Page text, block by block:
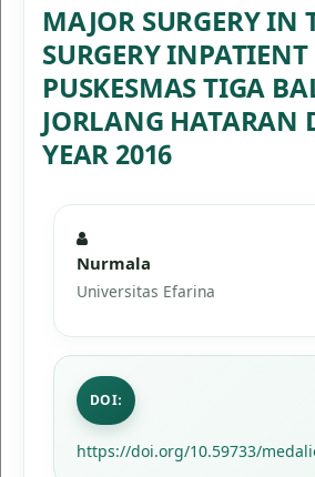
MAJOR SURGERY IN
SURGERY
PUSKESMAS TIGA
JORLANG HATARAN
YEAR 2016
Nurmala
Universitas Efarina
DOI:
https://doi.org/10.59733/